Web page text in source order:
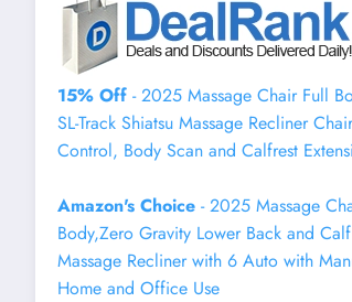
15% Off - 2025 Massage Chair Full
SL-Track Shiatsu Massage Recliner
Control, Body Scan and Calfrest
Amazon's Choice- 2025 Massage
Body,Zero Gravity Lower Back and
Massage Recliner with 6 Auto with
Home and Office Use